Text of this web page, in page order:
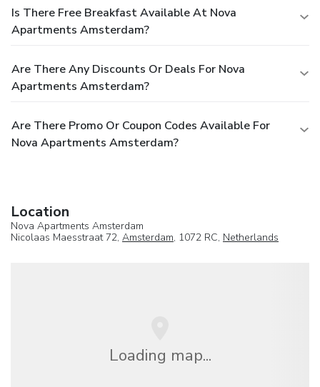
Is There Free Breakfast Available At Nova
Apartments Amsterdam?
Are There Any Discounts Or Deals For Nova
Apartments Amsterdam?
Are There Promo Or Coupon Codes Available For
Nova Apartments Amsterdam?
Location
Nova Apartments Amsterdam
Nicolaas Maesstraat 72, Amsterdam, 1072 RC, Netherlands
Loading map...